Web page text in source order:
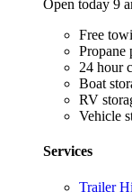
Open today 9
Free
Propane
24 hour
Boat
RV
Vehicle
Services
Trailer